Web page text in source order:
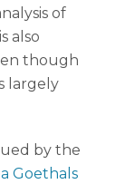
of
also
though
largely
by the
Goethals